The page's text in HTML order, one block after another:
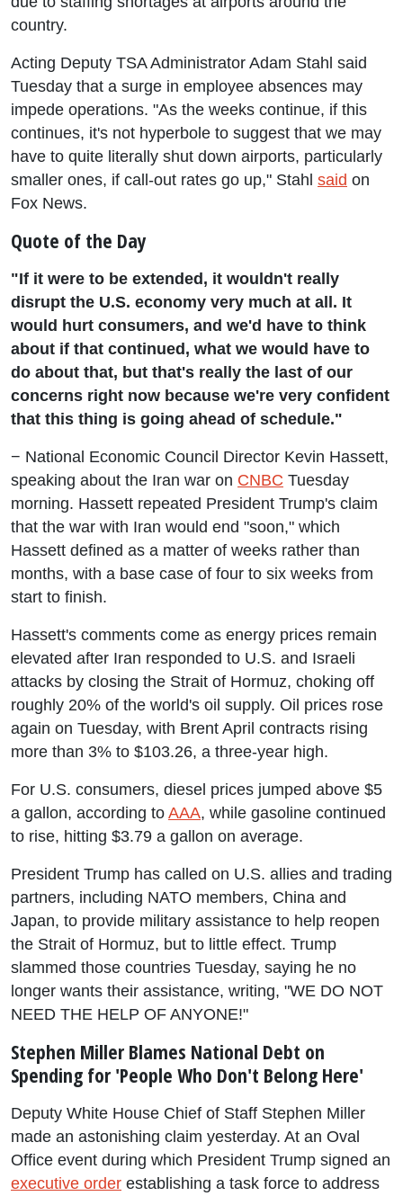
country.
Acting Deputy TSA Administrator Adam Stahl said
Tuesday that a surge in employee absences may
impede operations. "As the weeks continue, if this
continues, it's not hyperbole to suggest that we may
have to quite literally shut down airports, particularly
smaller ones, if call-out rates go up," Stahl said on
Fox News.
Quote of the Day
"If it were to be extended, it wouldn't really
disrupt the U.S. economy very much at all. It
would hurt consumers, and we'd have to think
about if that continued, what we would have to
do about that, but that's really the last of our
concerns right now because we're very confident
that this thing is going ahead of schedule."
− National Economic Council Director Kevin Hassett,
speaking about the Iran war on CNBC Tuesday
morning. Hassett repeated President Trump's claim
that the war with Iran would end "soon," which
Hassett defined as a matter of weeks rather than
months, with a base case of four to six weeks from
start to finish.
Hassett's comments come as energy prices remain
elevated after Iran responded to U.S. and Israeli
attacks by closing the Strait of Hormuz, choking off
roughly 20% of the world's oil supply. Oil prices rose
again on Tuesday, with Brent April contracts rising
more than 3% to $103.26, a three-year high.
For U.S. consumers, diesel prices jumped above $5
a gallon, according to AAA, while gasoline continued
to rise, hitting $3.79 a gallon on average.
President Trump has called on U.S. allies and trading
partners, including NATO members, China and
Japan, to provide military assistance to help reopen
the Strait of Hormuz, but to little effect. Trump
slammed those countries Tuesday, saying he no
longer wants their assistance, writing, "WE DO NOT
NEED THE HELP OF ANYONE!"
Stephen Miller Blames National Debt on
Spending for 'People Who Don't Belong Here'
Deputy White House Chief of Staff Stephen Miller
made an astonishing claim yesterday. At an Oval
Office event during which President Trump signed an
executive order establishing a task force to address